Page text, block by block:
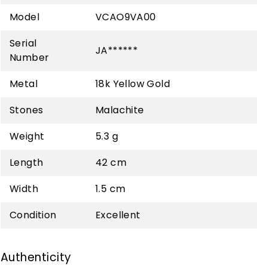
Model
VCAO9VA00
Serial
Number
JA******
Metal
18k Yellow Gold
Stones
Malachite
Weight
5.3 g
Length
42 cm
Width
1.5 cm
Condition
Excellent
Authenticity